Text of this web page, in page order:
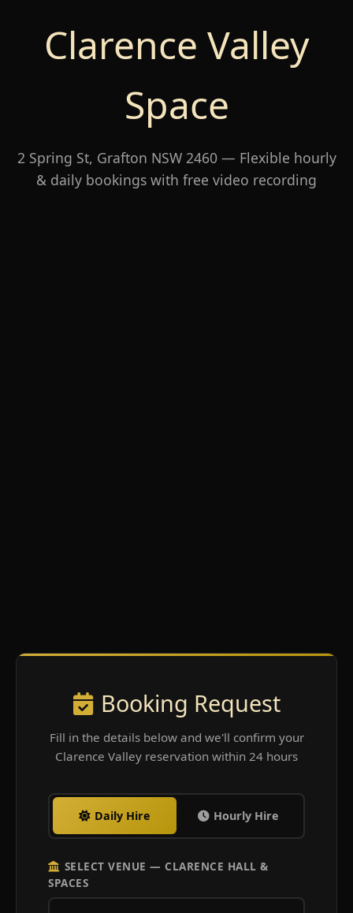
Clarence Valley
Space
2 Spring St, Grafton NSW 2460 — Flexible hourly
& daily bookings with free video recording
Booking Request
Fill in the details below and we'll confirm your
Clarence Valley reservation within 24 hours
Daily Hire Hourly Hire
SELECT VENUE — CLARENCE HALL &
SPACES